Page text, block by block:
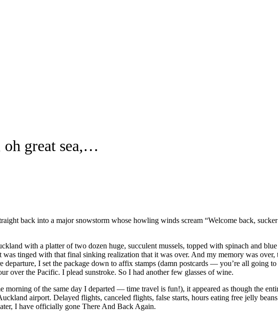
oh great sea,…
back into a major snowstorm whose howling winds scream “Welcome back,
with a platter of two dozen huge, succulent mussels, topped with spinach and
tinged with that final sinking realization that it was over. And my memory was
departure, I set the package down to affix stamps (damn postcards — you’re all going
over the Pacific. I plead sunstroke. So I had another few glasses of wine.
morning of the same day I departed — time travel is fun!), it appeared as though the
airport. Delayed flights, canceled flights, false starts, hours eating free jelly
I have officially gone There And Back Again.